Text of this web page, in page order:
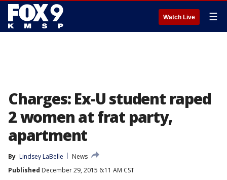
Watch Live ☰
Charges: Ex-U student raped
2 women at frat party,
apartment
By Lindsey LaBelle
News
Published December 29, 2015 6:11 AM CST